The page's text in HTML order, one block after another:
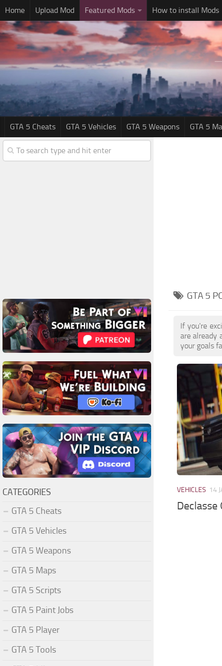
Home Upload Mod Featured Mods How to install Mods
GTA 5 Cheats GTA 5 Vehicles GTA 5 Weapons GTA 5
GTA 5
If you're
are already
your goals
VEHICLES 14
Declasse
CATEGORIES
GTA 5 Cheats
GTA 5 Vehicles
GTA 5 Weapons
GTA 5 Maps
GTA 5 Scripts
GTA 5 Paint Jobs
GTA 5 Player
GTA 5 Tools